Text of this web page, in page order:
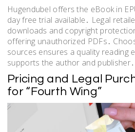
Hugendubel offers the eBook in
day free trial available․ Legal
downloads and copyright
offering unauthorized PDFs․
sources ensures a quality reading
supports the author and publisher․
Pricing and Legal
for “Fourth Wing”